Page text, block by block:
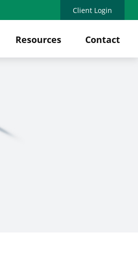
Client Login
Resources Contact